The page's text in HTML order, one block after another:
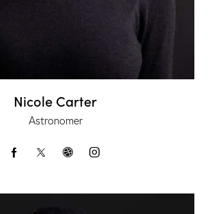
Nicole Carter
Astronomer